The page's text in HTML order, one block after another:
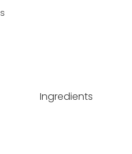
Ingredients